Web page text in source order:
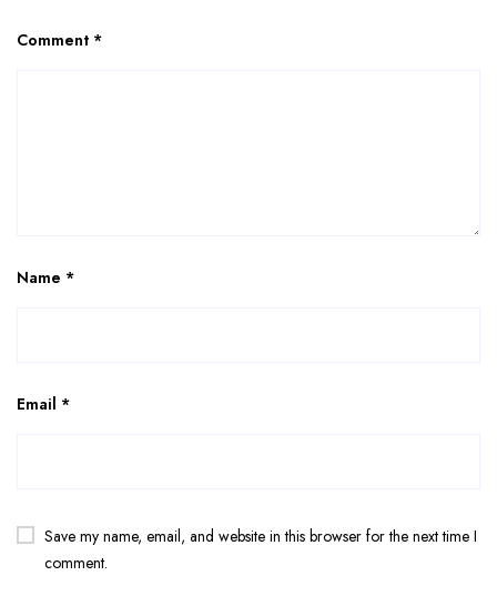
Comment *
Name *
Email *
Save my name, email, and website in this browser for the next time I
comment.